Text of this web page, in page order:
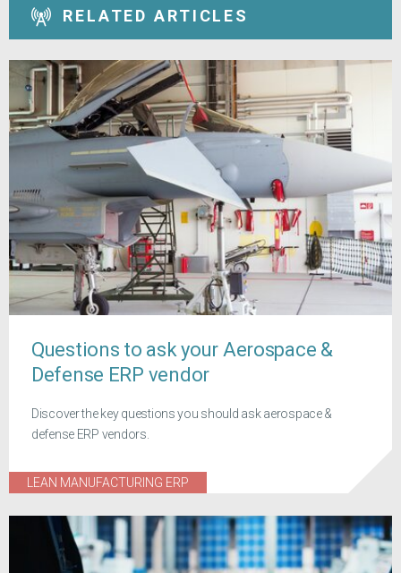
RELATED ARTICLES
Questions to ask your Aerospace &
Defense ERP vendor
Discover the key questions you should ask aerospace &
defense ERP vendors.
LEAN MANUFACTURING ERP